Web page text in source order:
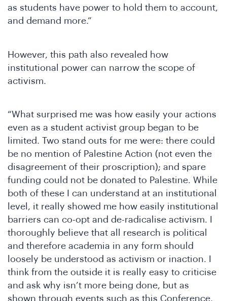
as students have power to hold them to account,
and demand more.”
However, this path also revealed how
institutional power can narrow the scope of
activism.
“What surprised me was how easily your actions
even as a student activist group began to be
limited. Two stand outs for me were: there could
be no mention of Palestine Action (not even the
disagreement of their proscription); and spare
funding could not be donated to Palestine. While
both of these I can understand at an institutional
level, it really showed me how easily institutional
barriers can co-opt and de-radicalise activism. I
thoroughly believe that all research is political
and therefore academia in any form should
loosely be understood as activism or inaction. I
think from the outside it is really easy to criticise
and ask why isn’t more being done, but as
shown through events such as this Conference,